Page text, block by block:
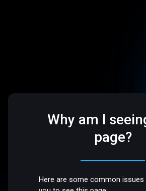
Why am I
page?
Here are some common issues